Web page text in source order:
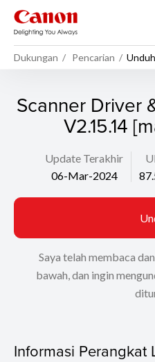
Dukungan Pencarian Unduh
Scanner Driver
V2.15.14
Update Terakhir
06-Mar-2024
Saya telah membaca
bawah, dan ingin
Informasi Perangkat